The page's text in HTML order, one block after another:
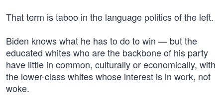
That term is taboo in the language politics of the left.
Biden knows what he has to do to win — but the
educated whites who are the backbone of his party
have little in common, culturally or economically, with
the lower-class whites whose interest is in work, not
woke.